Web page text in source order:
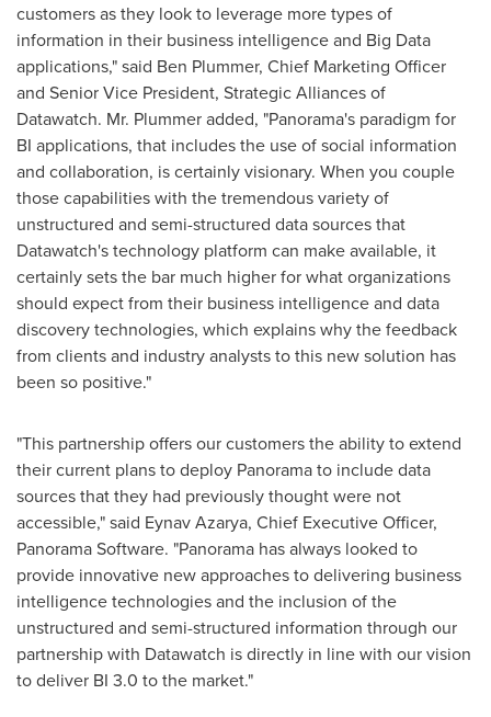
customers as they look to leverage more types of
information in their business intelligence and Big Data
applications," said Ben Plummer, Chief Marketing Officer
and Senior Vice President, Strategic Alliances of
Datawatch. Mr. Plummeradded, "Panorama's paradigm for
BI applications, that includes the use of social information
and collaboration, is certainly visionary. When you couple
those capabilities with the tremendous variety of
unstructured and semi-structured data sources that
Datawatch's technology platform can make available, it
certainly sets the bar much higher for what organizations
should expect from their business intelligence and data
discovery technologies, which explains why the feedback
from clients and industry analysts to this new solution has
been so positive."
"This partnership offers our customers the ability to extend
their current plans to deploy Panorama to include data
sources that they had previously thought were not
accessible," said Eynav Azarya, Chief Executive Officer,
Panorama Software. "Panorama has always looked to
provide innovative new approaches to delivering business
intelligence technologies and the inclusion of the
unstructured and semi-structured information through our
partnership with Datawatch is directly in line with our vision
to deliver BI 3.0 to the market."